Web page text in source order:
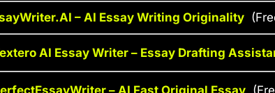
– AI Essay Writing Originality
AI Essay Writer – Essay Drafting
– AI Fast Original Essay